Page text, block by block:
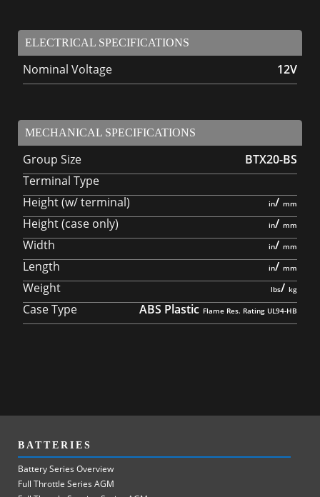
ELECTRICAL SPECIFICATIONS
Nominal Voltage 12V
MECHANICAL SPECIFICATIONS
Group Size
BTX20-BS
Terminal Type
Height (w/ terminal)
/
Height (case only)
/
Width
/
Length
/
Weight
/
Case Type
ABS Plastic
BATTERIES
Battery Series Overview
Full Throttle Series AGM